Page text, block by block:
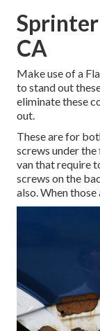
CA
Make use of a
to stand out
eliminate these
out.
These are for
screws under
van that require
screws on the
also. When